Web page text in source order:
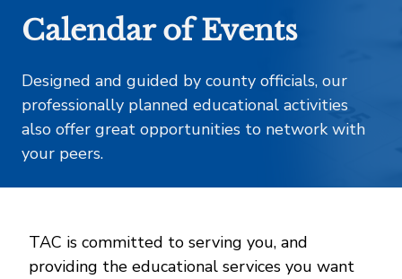
Calendar of Events
Designed and guided by county officials, our
professionally planned educational activities
also offer great opportunities to network with
your peers.
TAC is committed to serving you, and
providing the educational services you want